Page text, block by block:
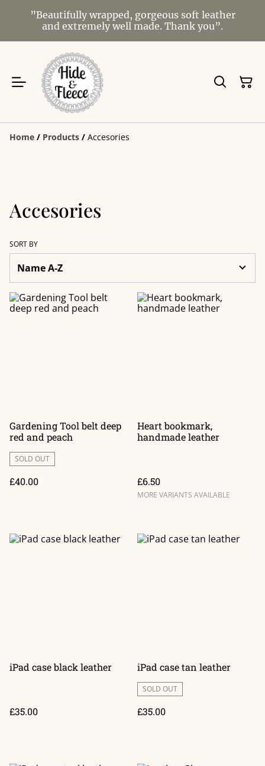
”Beautifully wrapped, gorgeous soft leather
and extremely well made. Thank you”.
Home / Products / Accesories
Accesories
SORT BY
Gardening Tool belt deep
red and peach
SOLD OUT
£40.00
Heart bookmark,
handmade leather
£6.50
MORE VARIANTS AVAILABLE
iPad case black leather
£35.00
iPad case tan leather
SOLD OUT
£35.00